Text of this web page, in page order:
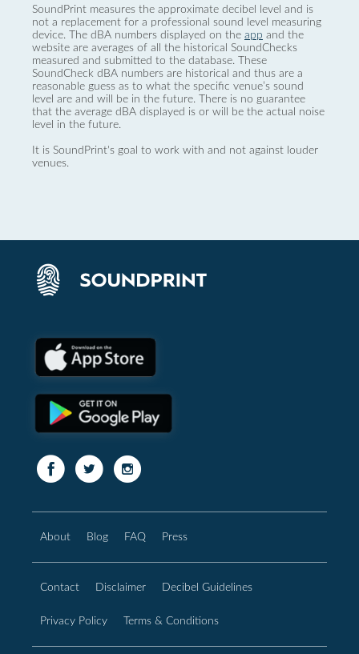
SoundPrint measures the approximate decibel level and is
not a replacement for a professional sound level measuring
device. The dBA numbers displayed on the app and the
website are averages of all the historical SoundChecks
measured and submitted to the database. These
SoundCheck dBA numbers are historical and thus are a
reasonable guess as to what the specific venue’s sound
level are and will be in the future. There is no guarantee
that the average dBA displayed is or will be the actual noise
level in the future.
It is SoundPrint's goal to work with and not against louder
venues.
About Blog FAQ Press
Contact Disclaimer Decibel Guidelines
Privacy Policy Terms & Conditions